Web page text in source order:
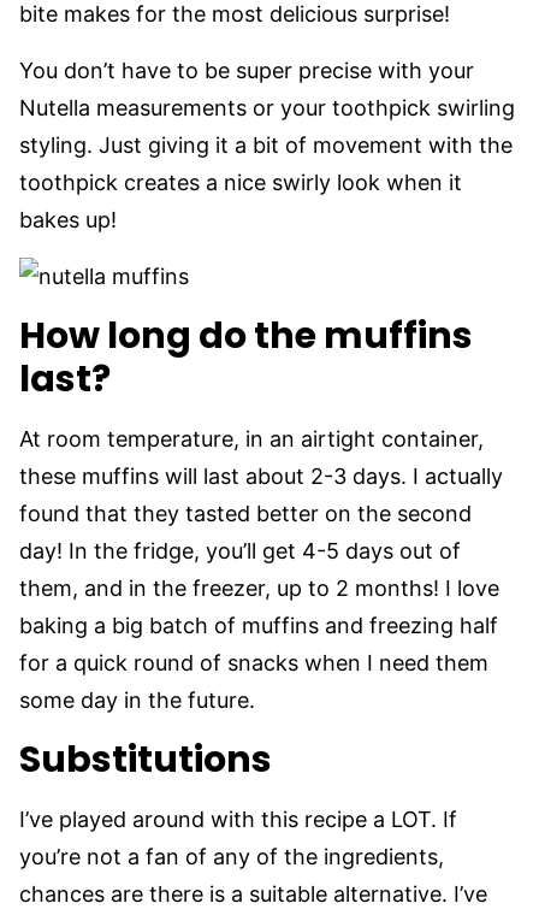
bite makes for the most delicious surprise!
You don’t have to be super precise with your
Nutella measurements or your toothpick swirling
styling. Just giving it a bit of movement with the
toothpick creates a nice swirly look when it
bakes up!
How long do the muffins
last?
At room temperature, in an airtight container,
these muffins will last about 2-3 days. I actually
found that they tasted better on the second
day! In the fridge, you’ll get 4-5 days out of
them, and in the freezer, up to 2 months! I love
baking a big batch of muffins and freezing half
for a quick round of snacks when I need them
some day in the future.
Substitutions
I’ve played around with this recipe a LOT. If
you’re not a fan of any of the ingredients,
chances are there is a suitable alternative. I’ve